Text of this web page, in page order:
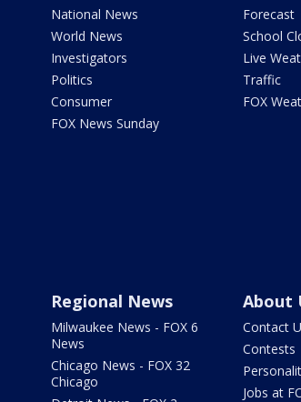
National News
World News
Investigators
Politics
Consumer
FOX News Sunday
Forecast
School
Live
Traffic
FOX
Regional News
Milwaukee News - FOX 6
News
Chicago News - FOX 32
Chicago
About
Contact
Contests
Jobs at